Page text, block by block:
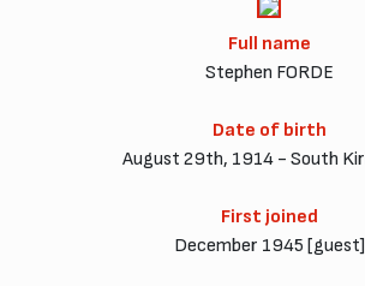
Full name
Stephen FORDE
Date of birth
August 29th, 1914 - South
First joined
December 1945 [guest]